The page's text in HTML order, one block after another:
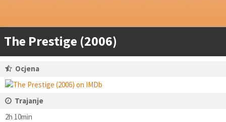
The Prestige (2006)
Ocjena
Trajanje
2h 10min